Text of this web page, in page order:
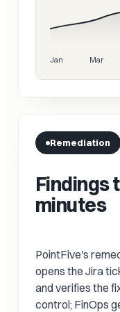
Jan Mar
Remediation
Findings
minutes
PointFive's
opens the Jira
and verifies the
control; FinOps